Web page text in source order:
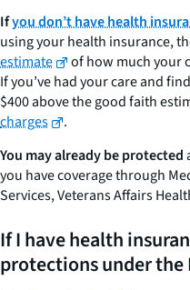
Ifyou don’t have health
using your health insurance,
estimate
of how much your
If you’ve had your care and
$400 above the good faith
charges
.
You may already be protected
you have coverage through
Services, Veterans Affairs
If I have health
protections under the